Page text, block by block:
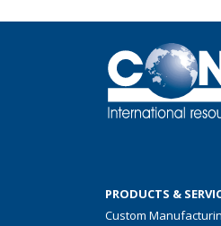
PRODUCTS &
Custom